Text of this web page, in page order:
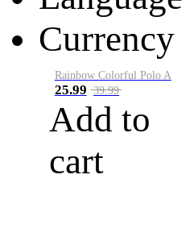
Currency
Rainbow Colorful Polo A
25.99 39.99
Add to
cart